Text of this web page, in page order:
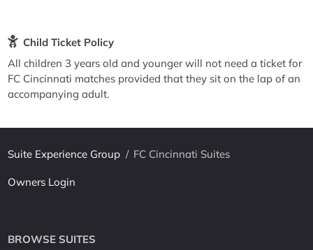
Child Ticket Policy
All children 3 years old and younger will not need a ticket for
FC Cincinnati matches provided that they sit on the lap of an
accompanying adult.
Suite Experience Group / FC Cincinnati Suites
Owners Login
BROWSE SUITES